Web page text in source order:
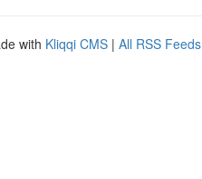
with Kliqqi CMS | All RSS Feeds